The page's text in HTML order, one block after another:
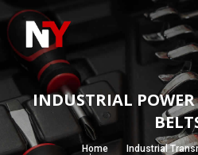
INDUSTRIAL
Home
Industrial